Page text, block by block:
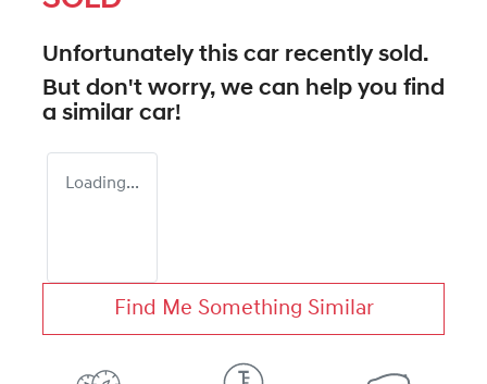
Unfortunately this car recently sold.
But don't worry, we can help you find
a similar car!
Loading...
Find Me Something Similar